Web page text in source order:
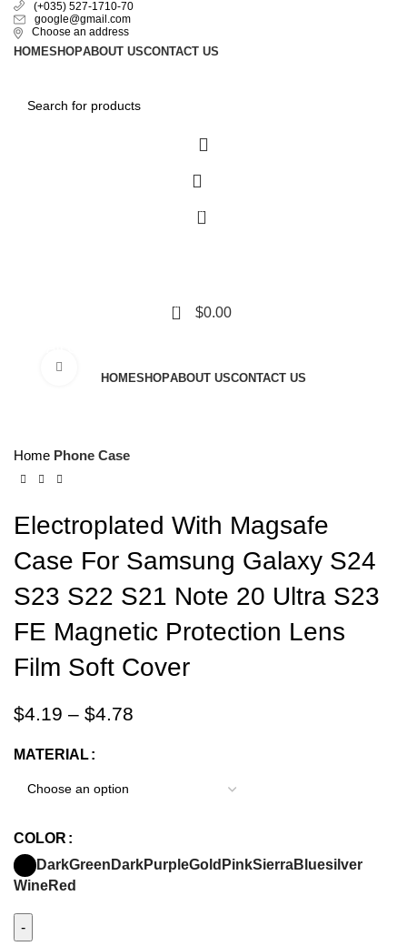
(+035) 527-1710-70
google@gmail.com
Choose an address
HOMESHOPABOUT USCONTACT US
0
0 $0.00
HOMESHOPABOUT USCONTACT US
Home Phone Case
Electroplated With Magsafe
Case For Samsung Galaxy S24
S23 S22 S21 Note 20 Ultra S23
FE Magnetic Protection Lens
Film Soft Cover
$4.19 – $4.78
MATERIAL
COLOR
DarkGreen DarkPurpleGold PinkSierraBluesilver
WineRed